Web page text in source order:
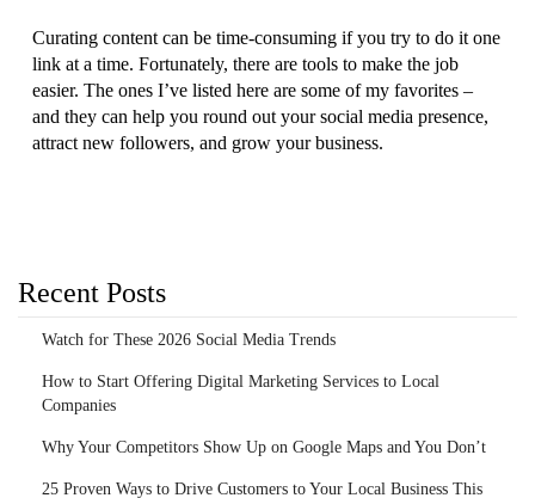
Curating content can be time-consuming if you try to do it one
link at a time. Fortunately, there are tools to make the job
easier. The ones I’ve listed here are some of my favorites –
and they can help you round out your social media presence,
attract new followers, and grow your business.
Recent Posts
Watch for These 2026 Social Media Trends
How to Start Offering Digital Marketing Services to Local
Companies
Why Your Competitors Show Up on Google Maps and You Don’t
25 Proven Ways to Drive Customers to Your Local Business This